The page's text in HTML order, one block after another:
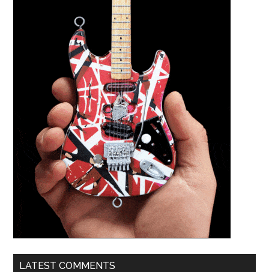
LATEST COMMENTS